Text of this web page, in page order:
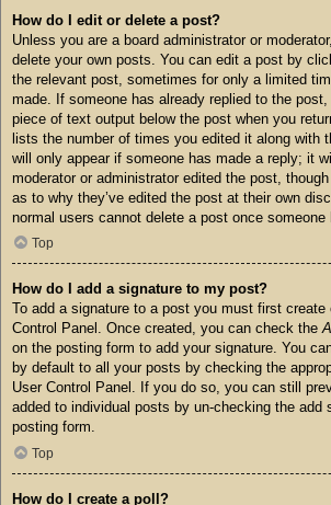
How do I edit or delete a post?
Unless you are a board administrator or
delete your own posts. You can edit a post by
the relevant post, sometimes for only a limited
made. If someone has already replied to the
piece of text output below the post when you
lists the number of times you edited it along with
will only appear if someone has made a reply; it
moderator or administrator edited the post,
as to why they’ve edited the post at their own
normal users cannot delete a post once someone
Top
How do I add a signature to my post?
To add a signature to a post you must first create
Control Panel. Once created, you can check the
on the posting form to add your signature. You
by default to all your posts by checking the
User Control Panel. If you do so, you can still
added to individual posts by un-checking the add
posting form.
Top
How do I create a poll?